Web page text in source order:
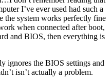
I’ve ever used had such a
the system works perfectly fine
when connected after boot,
and BIOS, then everything is
ignores the BIOS settings and
isn’t actually a problem.